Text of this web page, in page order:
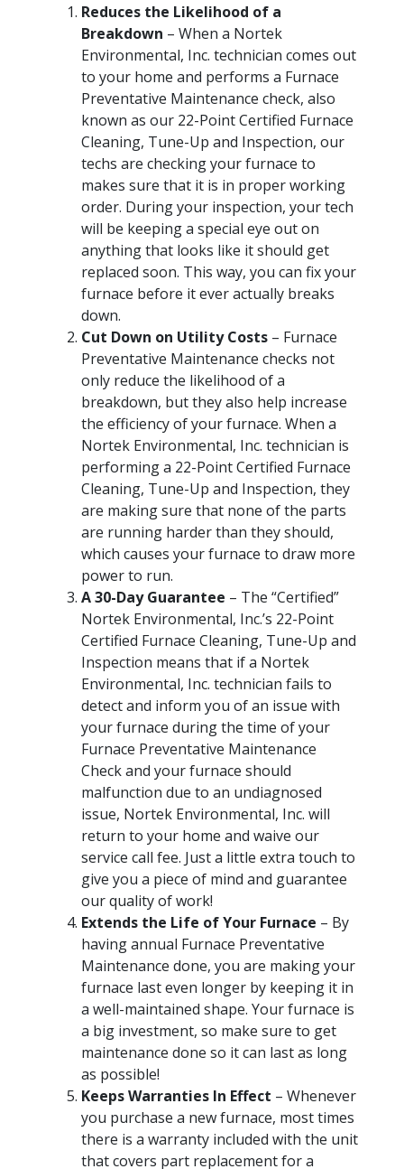
Reduces the Likelihood of a
Breakdown – When a Nortek
Environmental, Inc. technician comes out
to your home and performs a Furnace
Preventative Maintenance check, also
known as our 22-Point Certified Furnace
Cleaning, Tune-Up and Inspection, our
techs are checking your furnace to
makes sure that it is in proper working
order. During your inspection, your tech
will be keeping a special eye out on
anything that looks like it should get
replaced soon. This way, you can fix your
furnace before it ever actually breaks
down.
Cut Down on Utility Costs – Furnace
Preventative Maintenance checks not
only reduce the likelihood of a
breakdown, but they also help increase
the efficiency of your furnace. When a
Nortek Environmental, Inc. technician is
performing a 22-Point Certified Furnace
Cleaning, Tune-Up and Inspection, they
are making sure that none of the parts
are running harder than they should,
which causes your furnace to draw more
power to run.
A 30-Day Guarantee – The “Certified”
Nortek Environmental, Inc.’s 22-Point
Certified Furnace Cleaning, Tune-Up and
Inspection means that if a Nortek
Environmental, Inc. technician fails to
detect and inform you of an issue with
your furnace during the time of your
Furnace Preventative Maintenance
Check and your furnace should
malfunction due to an undiagnosed
issue, Nortek Environmental, Inc. will
return to your home and waive our
service call fee. Just a little extra touch to
give you a piece of mind and guarantee
our quality of work!
Extends the Life of Your Furnace – By
having annual Furnace Preventative
Maintenance done, you are making your
furnace last even longer by keeping it in
a well-maintained shape. Your furnace is
a big investment, so make sure to get
maintenance done so it can last as long
as possible!
Keeps Warranties In Effect – Whenever
you purchase a new furnace, most times
there is a warranty included with the unit
that covers part replacement for a